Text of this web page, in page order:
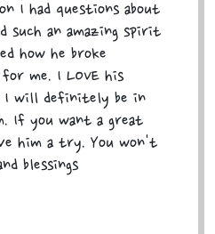
I had questions about
such an amazing spirit
how he broke
me. I LOVE his
I will definitely be in
If you want a great
him a try. You won't
blessings